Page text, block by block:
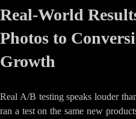
Real-World
Photos to
Growth
Real A/B testing speaks louder
ran a test on the same new